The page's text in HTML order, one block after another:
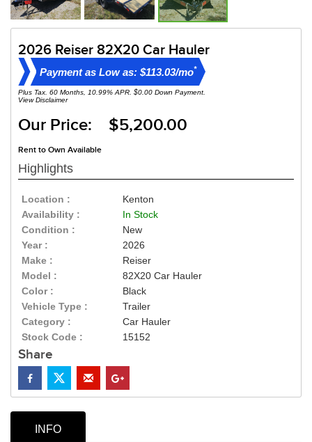
2026 Reiser 82X20 Car Hauler
Payment as Low as: $113.03/mo*
Plus Tax. 60 Months, 10.99% APR. $0.00 Down Payment.
View Disclaimer
Our Price: $5,200.00
Rent to Own Available
Highlights
Location :
Kenton
Availability :
In Stock
Condition :
New
Year :
2026
Make :
Reiser
Model :
82X20 Car Hauler
Color :
Black
Vehicle Type :
Trailer
Category :
Car Hauler
Stock Code :
15152
Share
INFO